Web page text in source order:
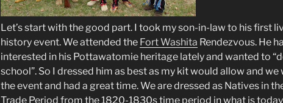
Let’s start with the good part. I took my son-in-law to his first
history event. We attended the Fort Washita Rendezvous. He
interested in his Pottawatomie heritage lately and wanted to
school”. So I dressed him as best as my kit would allow and we
the event and had a great time. We are dressed as Natives in
Trade Period from the 1820-1830s time period in what is today